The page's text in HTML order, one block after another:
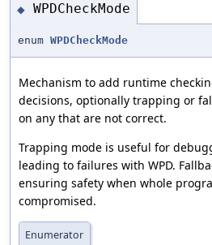
◆ WPDCheckMode
enum WPDCheckMode
Mechanism to add runtime
decisions, optionally trapping or
on any that are not correct.
Trapping mode is useful for
leading to failures with WPD.
ensuring safety when whole
compromised.
Enumerator